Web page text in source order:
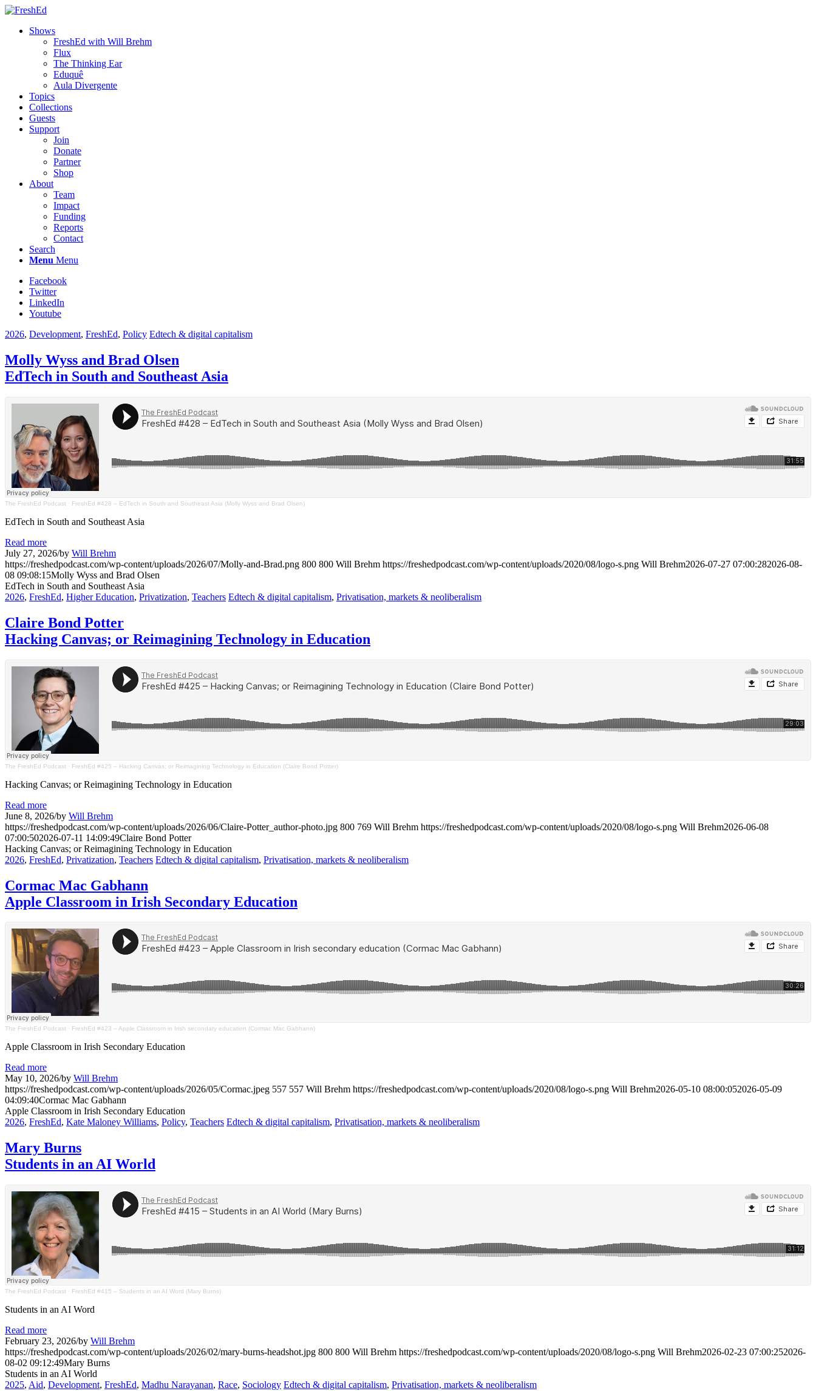
Shows
FreshEd with Will Brehm
Flux
The Thinking Ear
Eduquê
Aula Divergente
Topics
Collections
Guests
Support
Join
Donate
Partner
Shop
About
Team
Impact
Funding
Reports
Contact
Search
Menu Menu
Facebook
Twitter
LinkedIn
Youtube
2026, Development, FreshEd, Policy Edtech & digital capitalism
Molly Wyss and Brad Olsen
EdTech in South and Southeast Asia
The FreshEd Podcast · FreshEd #428 – EdTech in South and Southeast Asia (Molly Wyss and Brad Olsen)
EdTech in South and Southeast Asia
Read more
July 27, 2026/by Will Brehm
https://freshedpodcast.com/wp-content/uploads/2026/07/Molly-and-Brad.png 800 800 Will Brehm https://freshedpodcast.com/wp-content/uploads/2020/08/logo-s.png Will Brehm2026-07-27 07:00:282026-08-
08 09:08:15Molly Wyss and Brad Olsen
EdTech in South and Southeast Asia
2026, FreshEd, Higher Education, Privatization, Teachers Edtech & digital capitalism, Privatisation, markets & neoliberalism
Claire Bond Potter
Hacking Canvas; or Reimagining Technology in Education
The FreshEd Podcast · FreshEd #425 – Hacking Canvas; or Reimagining Technology in Education (Claire Bond Potter)
Hacking Canvas; or Reimagining Technology in Education
Read more
June 8, 2026/by Will Brehm
https://freshedpodcast.com/wp-content/uploads/2026/06/Claire-Potter_author-photo.jpg 800 769 Will Brehm https://freshedpodcast.com/wp-content/uploads/2020/08/logo-s.png Will Brehm2026-06-08
07:00:502026-07-11 14:09:49Claire Bond Potter
Hacking Canvas; or Reimagining Technology in Education
2026, FreshEd, Privatization, Teachers Edtech & digital capitalism, Privatisation, markets & neoliberalism
Cormac Mac Gabhann
Apple Classroom in Irish Secondary Education
The FreshEd Podcast · FreshEd #423 – Apple Classroom in Irish secondary education (Cormac Mac Gabhann)
Apple Classroom in Irish Secondary Education
Read more
May 10, 2026/by Will Brehm
https://freshedpodcast.com/wp-content/uploads/2026/05/Cormac.jpeg 557 557 Will Brehm https://freshedpodcast.com/wp-content/uploads/2020/08/logo-s.png Will Brehm2026-05-10 08:00:052026-05-09
04:09:40Cormac Mac Gabhann
Apple Classroom in Irish Secondary Education
2026, FreshEd, Kate Maloney Williams, Policy, Teachers Edtech & digital capitalism, Privatisation, markets & neoliberalism
Mary Burns
Students in an AI World
The FreshEd Podcast · FreshEd #415 – Students in an AI Word (Mary Burns)
Students in an AI Word
Read more
February 23, 2026/by Will Brehm
https://freshedpodcast.com/wp-content/uploads/2026/02/mary-burns-headshot.jpg 800 800 Will Brehm https://freshedpodcast.com/wp-content/uploads/2020/08/logo-s.png Will Brehm2026-02-23 07:00:252026-
08-02 09:12:49Mary Burns
Students in an AI World
2025, Aid, Development, FreshEd, Madhu Narayanan, Race, Sociology Edtech & digital capitalism, Privatisation, markets & neoliberalism